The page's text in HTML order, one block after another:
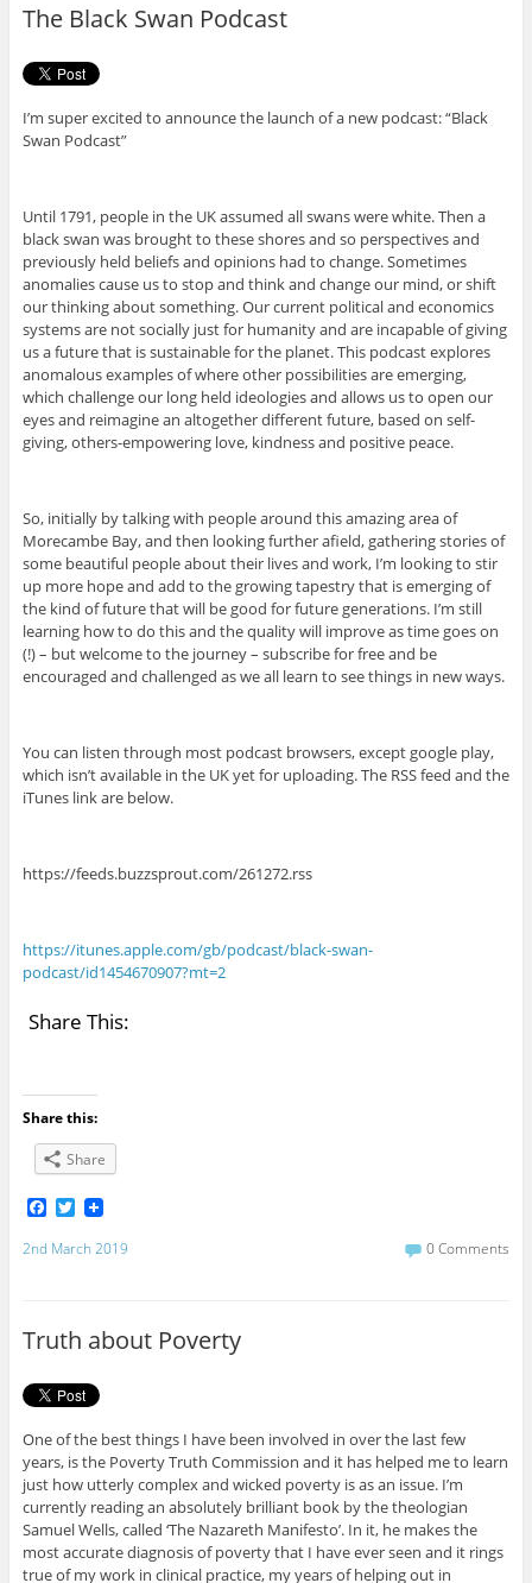
k
The Black Swan Podcast
I’m super excited to announce the launch of a new podcast: “Black
Swan Podcast”
Until 1791, people in the UK assumed all swans were white. Then a
black swan was brought to these shores and so perspectives and
previously held beliefs and opinions had to change. Sometimes
anomalies cause us to stop and think and change our mind, or shift
our thinking about something. Our current political and economics
systems are not socially just for humanity and are incapable of giving
us a future that is sustainable for the planet. This podcast explores
anomalous examples of where other possibilities are emerging,
which challenge our long held ideologies and allows us to open our
eyes and reimagine an altogether different future, based on self-
giving, others-empowering love, kindness and positive peace.
So, initially by talking with people around this amazing area of
Morecambe Bay, and then looking further afield, gathering stories of
some beautiful people about their lives and work, I’m looking to stir
up more hope and add to the growing tapestry that is emerging of
the kind of future that will be good for future generations. I’m still
learning how to do this and the quality will improve as time goes on
(!) – but welcome to the journey – subscribe for free and be
encouraged and challenged as we all learn to see things in new ways.
You can listen through most podcast browsers, except google play,
which isn’t available in the UK yet for uploading. The RSS feed and the
iTunes link are below.
https://feeds.buzzsprout.com/261272.rss
https://itunes.apple.com/gb/podcast/black-swan-
podcast/id1454670907?mt=2
Share This:
Share this:
Share
F
c
k
T
i
2nd March 2019 0 Comments
Truth about Poverty
One of the best things I have been involved in over the last few
years, is the Poverty Truth Commission and it has helped me to learn
just how utterly complex and wicked poverty is as an issue. I’m
currently reading an absolutely brilliant book by the theologian
Samuel Wells, called ‘The Nazareth Manifesto’. In it, he makes the
most accurate diagnosis of poverty that I have ever seen and it rings
true of my work in clinical practice, my years of helping out in